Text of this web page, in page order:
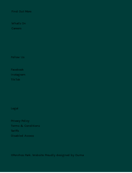
Find Out More
What's On
Careers
Follow Us
Facebook
Instagram
TikTok
Legal
Privacy Policy
Terms & Conditions
Tariffs
Disabled Access
©Penrhos Park. Website Proudly designed by Ouma